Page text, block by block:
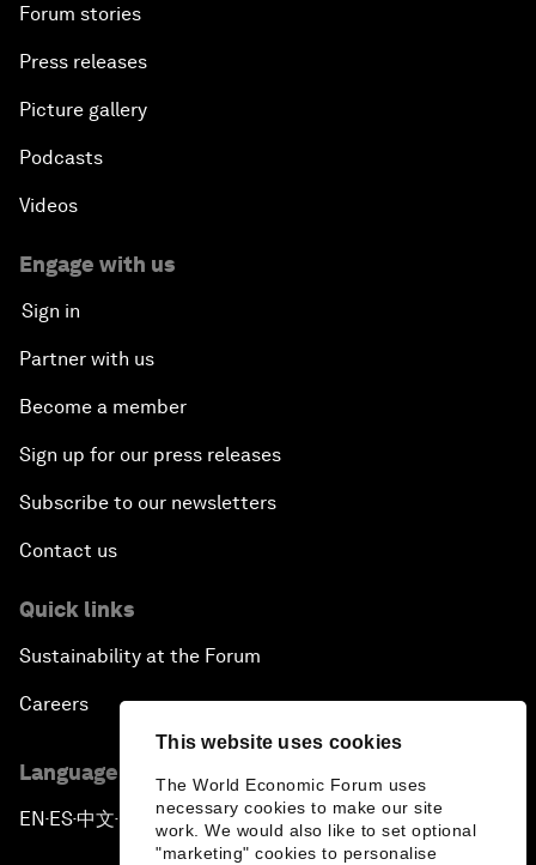
This website uses cookies
The World Economic Forum uses
necessary cookies to make our site
work. We would also like to set optional
"marketing" cookies to personalise
Forum stories
Press releases
Picture gallery
Podcasts
Videos
Engage with us
Sign in
Partner with us
Become a member
Sign up for our press releases
Subscribe to our newsletters
Contact us
Quick links
Sustainability at the Forum
Careers
Language editions
EN ▪ ES▪中文▪ 日本語